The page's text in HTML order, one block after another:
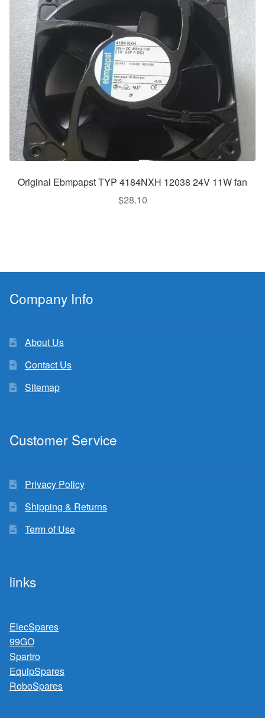
Original Ebmpapst TYP 4184NXH 12038 24V 11W fan
$28.10
Company Info
About Us
Contact Us
Sitemap
Customer Service
Privacy Policy
Shipping & Returns
Term of Use
links
ElecSpares
99GO
Spartro
EquipSpares
RoboSpares